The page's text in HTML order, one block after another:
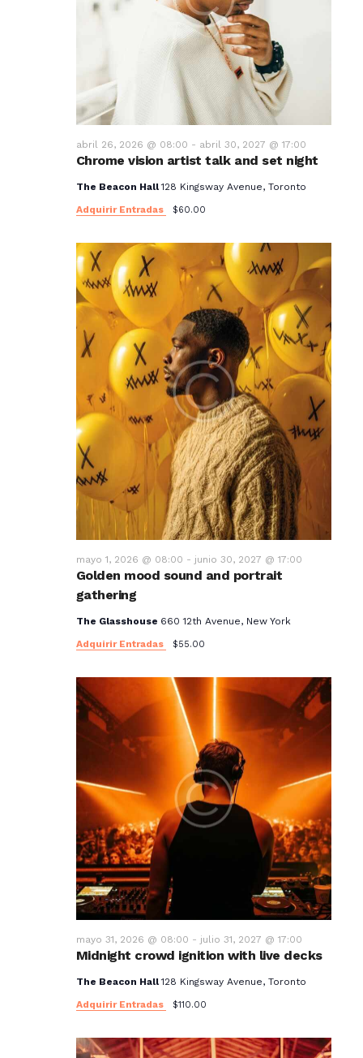
Chrome vision artist talk and set night
abril 26, 2026 @ 08:00 - abril 30, 2027 @ 17:00
The Beacon Hall128 Kingsway Avenue, Toronto
Adquirir Entradas
$60.00
Golden mood sound and portrait
gathering
mayo 1, 2026 @ 08:00 - junio 30, 2027 @ 17:00
The Glasshouse 660 12th Avenue, New York
Adquirir Entradas
$55.00
Midnight crowd ignition with live decks
mayo 31, 2026 @ 08:00 - julio 31, 2027 @ 17:00
The Beacon Hall128 Kingsway Avenue, Toronto
Adquirir Entradas
$110.00